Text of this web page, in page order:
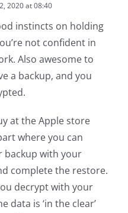
2020 at 08:40
instincts on holding
not confident in
Also awesome to
a backup, and you
at the Apple store
where you can
backup with your
complete the restore.
decrypt with your
data is ‘in the clear’